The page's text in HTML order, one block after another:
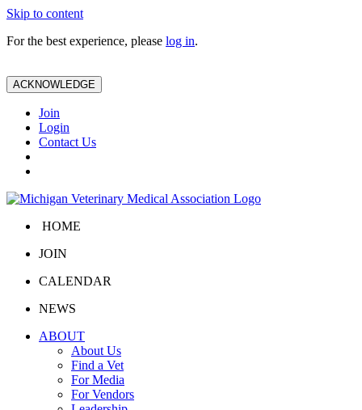
Skip to content
For the best experience, please log in.
ACKNOWLEDGE
Join
Login
Contact Us
HOME
JOIN
CALENDAR
NEWS
ABOUT
About Us
Find a Vet
For Media
For Vendors